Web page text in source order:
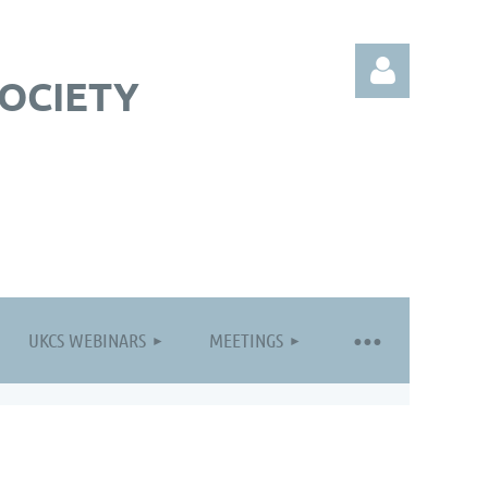
UKCS WEBINARS MEETINGS